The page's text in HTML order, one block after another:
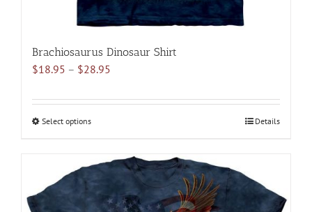
Brachiosaurus Dinosaur Shirt
$18.95 – $28.95
$18.95
Select optionsThis
multiple
variants.
The
Details